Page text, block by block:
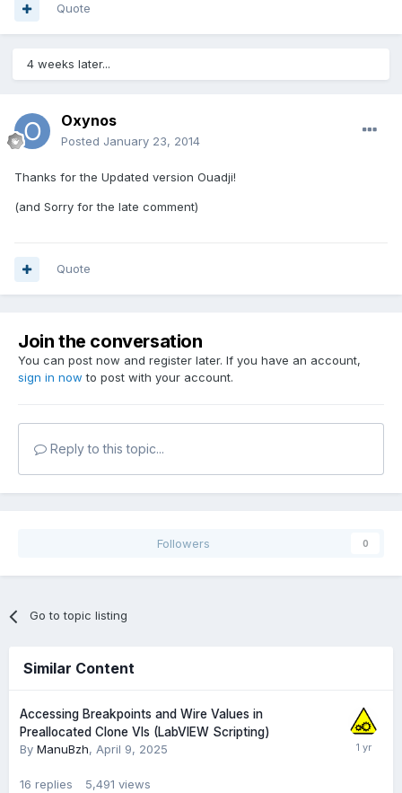
Quote
4 weeks later...
Oxynos
Posted January 23, 2014
Thanks for the Updated version Ouadji!
(and Sorry for the late comment)
Quote
Join the conversation
You can post now and register later. If you have an account,
sign in now to post with your account.
Reply to this topic...
Followers 0
Go to topic listing
Similar Content
Accessing Breakpoints and Wire Values in
Preallocated Clone VIs (LabVIEW Scripting)
By ManuBzh, April 9, 2025
16 replies 5,491 views